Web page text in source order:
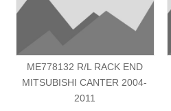
ME778132 R/L RACK END
MITSUBISHI CANTER 2004-
2011